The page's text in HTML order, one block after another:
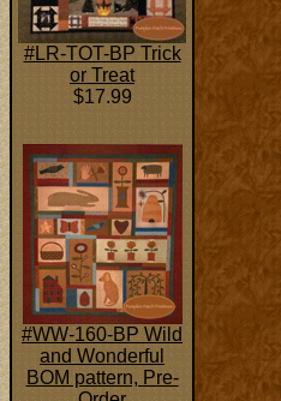
#LR-TOT-BP Trick
or Treat
$17.99
#WW-160-BP Wild
and Wonderful
BOM pattern, Pre-